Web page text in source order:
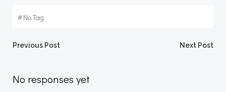
#No Tag
Beitragsnavigation
Previous Post Next Post
No responses yet